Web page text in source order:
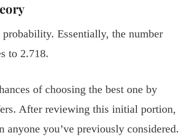
Essentially, the number
to 2.718.
of choosing the best one by
After reviewing this initial portion,
anyone you’ve previously considered.